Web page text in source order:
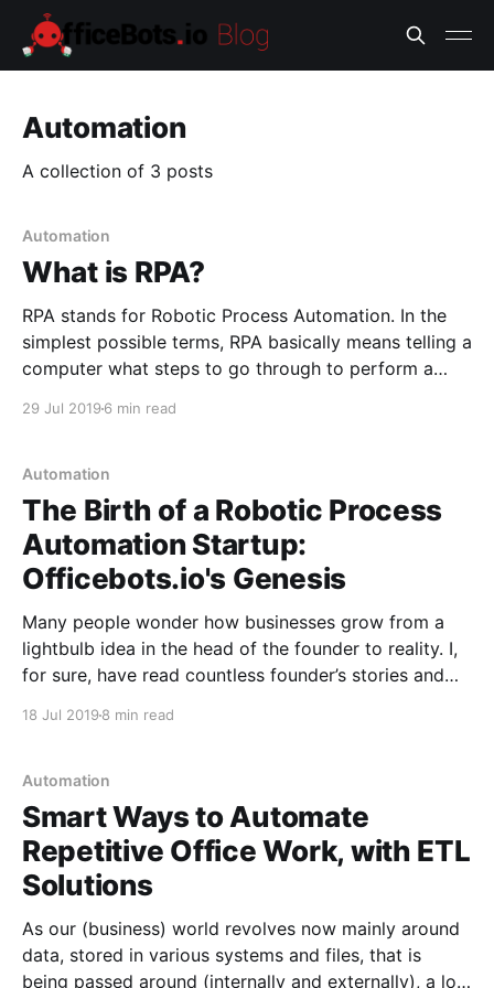
Automation
A collection of 3 posts
Automation
What is RPA?
RPA stands for Robotic Process Automation. In the
simplest possible terms, RPA basically means telling a
computer what steps to go through to perform a
29 Jul 2019 6 min read
Automation
The Birth of a Robotic Process
Automation Startup:
Officebots.io's Genesis
Many people wonder how businesses grow from a
lightbulb idea in the head of the founder to reality. I,
for sure, have read countless founder’s stories and
18 Jul 2019 8 min read
Automation
Smart Ways to Automate
Repetitive Office Work, with ETL
Solutions
As our (business) world revolves now mainly around
data, stored in various systems and files, that is
being passed around (internally and externally), a lot